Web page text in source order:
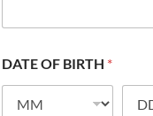
DATE OF BIRTH *